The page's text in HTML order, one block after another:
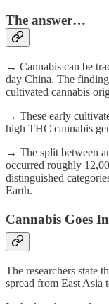
The answer…
→ Cannabis can be
day China. The
cultivated cannabis
→ These early
high THC cannabis
→ The split between
occurred roughly
distinguished
Earth.
Cannabis Goes
The researchers state
spread from East Asia